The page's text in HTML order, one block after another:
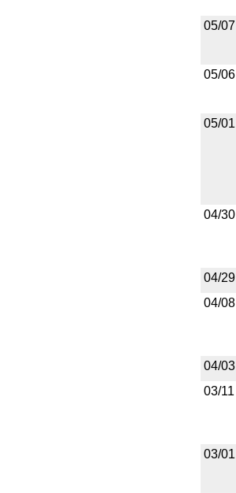
05/07
05/06
05/01
04/30
04/29
04/08
04/03
03/11
03/01